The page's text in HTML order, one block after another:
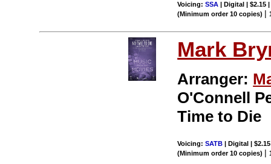
Voicing:SSA | Digital | $2.15
(Minimum order 10 copies) |
Mark
Arranger:
O'Connell
Time to Die
Voicing:SATB | Digital |
(Minimum order 10 copies) |